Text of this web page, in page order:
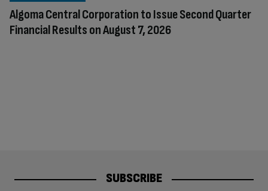
Algoma Central Corporation to Issue Second Quarter
Financial Results on August 7, 2026
SUBSCRIBE